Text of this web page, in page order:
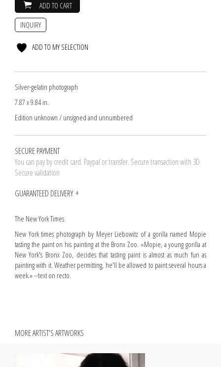
ADD TO CART
INQUIRY
ADD TO MY SELECTION
Silver-gelatin photograph
7.87 x 9.84 in.
Edition unknown / unsigned and unnumbered
SECURE PAYMENT
You can pay by credit card. Paypal or transfer. Secure transaction with 3D
Secure validation
GUARANTEED DELIVERY
The New York Times
New York times photograph by Meyer Liebowitz of a gorilla named Mopie
tasting the paint on his painting at the Bronx Zoo. «Mopie, a young gorilla at
New York's Bronx Zoo, decides that tasting paint is almost as much fun as
painting with it. Weather permitting, he'll be allowed to paint several hours a
week.» --text on recto.
MORE ARTIST'S ARTWORKS